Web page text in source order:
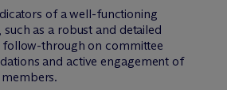
of a well-functioning
as a robust and detailed
through on committee
and active engagement of